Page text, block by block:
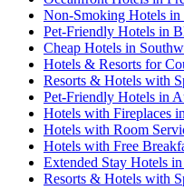
Non-Smoking Hotels in
Pet-Friendly Hotels in
Cheap Hotels in
Hotels & Resorts for
Resorts & Hotels with
Pet-Friendly Hotels in
Hotels with Fireplaces
Hotels with Room
Hotels with Free
Extended Stay Hotels
Resorts & Hotels with